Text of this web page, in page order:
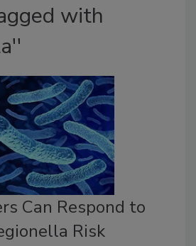
with
Can Respond to
Risk